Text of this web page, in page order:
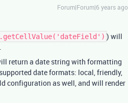
Forum|Forum|6 years ago
) will
return a date string with formatting
date formats: local, friendly,
configuration as well, and will render